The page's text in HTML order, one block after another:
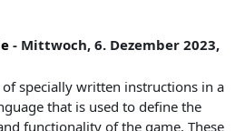
- Mittwoch, 6. Dezember 2023,
of specially written instructions in a
that is used to define the
functionality of the game. These